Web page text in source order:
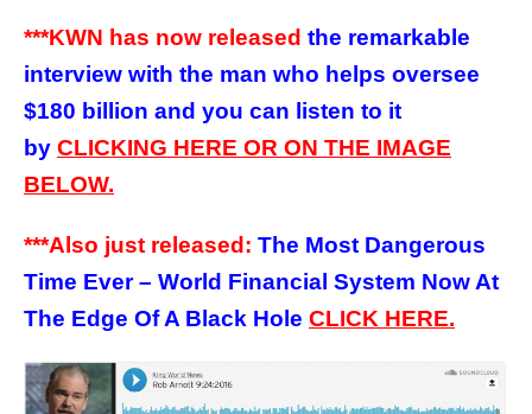
***KWN has now released the remarkable
interview with the man who helps oversee
$180 billion and you can listen to it
by CLICKING HERE OR ON THE IMAGE
BELOW.
***Also just released: The Most Dangerous
Time Ever – World Financial System Now At
The Edge Of A Black Hole CLICK HERE.